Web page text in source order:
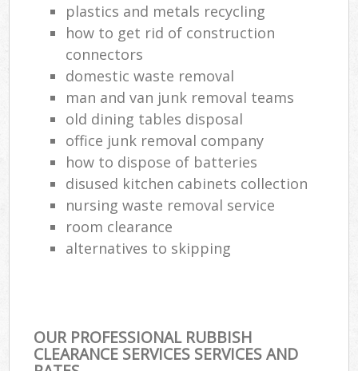
plastics and metals recycling
how to get rid of construction
connectors
domestic waste removal
man and van junk removal teams
old dining tables disposal
office junk removal company
how to dispose of batteries
disused kitchen cabinets collection
nursing waste removal service
room clearance
alternatives to skipping
OUR PROFESSIONAL RUBBISH
CLEARANCE SERVICES SERVICES AND